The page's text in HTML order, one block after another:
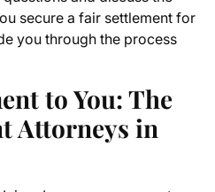
secure a fair settlement for
you through the process
to You: The
Attorneys in